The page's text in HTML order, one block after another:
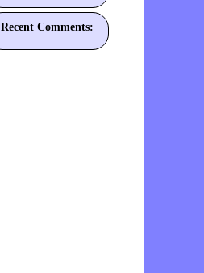
Recent Comments: